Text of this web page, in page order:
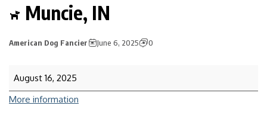
Muncie, IN
American Dog Fancier June 6, 2025 0
August 16, 2025
More information